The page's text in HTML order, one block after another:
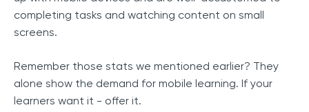
completing tasks and watching content on small
screens.
Remember those stats we mentioned earlier? They
alone show the demand for mobile learning. If your
learners want it - offer it.